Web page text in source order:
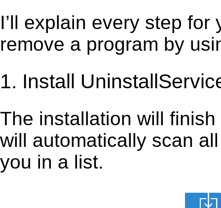
I’ll explain every step
remove a program by
1. Install
The installation will
will automatically scan
you in a list.